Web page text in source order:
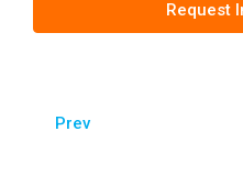
Request
Prev